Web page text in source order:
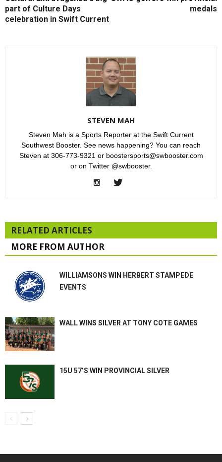
part of Culture Days
celebration in Swift Current
medals
STEVEN MAH
Steven Mah is a Sports Reporter at the Swift Current
Southwest Booster. See news happening? You can reach
Steven at 306-773-9321 or boostersports@swbooster.com
or on Twitter @swbooster.
RELATED ARTICLES
MORE FROM AUTHOR
WILLIAMSONS WIN HERBERT STAMPEDE
EVENTS
WALL WINS SILVER AT TONY COTE GAMES
15U 57’S WIN PROVINCIAL SILVER